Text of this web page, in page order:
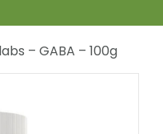
– GABA – 100g